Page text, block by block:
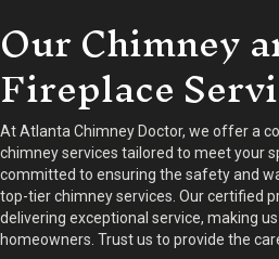
Our Chimney
Fireplace
At Atlanta Chimney Doctor, we offer a
chimney services tailored to meet your
committed to ensuring the safety and
top-tier chimney services. Our certified
delivering exceptional service, making
homeowners. Trust us to provide the